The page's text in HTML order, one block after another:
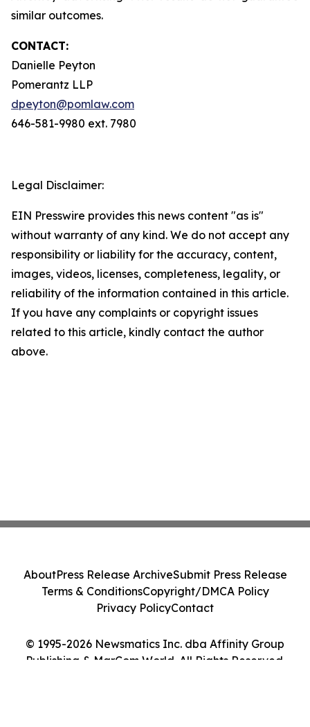
similar outcomes.
CONTACT:
Danielle Peyton
Pomerantz LLP
dpeyton@pomlaw.com
646-581-9980 ext. 7980
Legal Disclaimer:
EIN Presswire provides this news content "as is"
without warranty of any kind. We do not accept any
responsibility or liability for the accuracy, content,
images, videos, licenses, completeness, legality, or
reliability of the information contained in this article.
If you have any complaints or copyright issues
related to this article, kindly contact the author
above.
© 1995-2026 Newsmatics Inc. dba Affinity Group
Publishing & MarCom World. All Rights Reserved.
AboutPress Release ArchiveSubmit Press Release
Terms & ConditionsCopyright/DMCA Policy
Privacy PolicyContact